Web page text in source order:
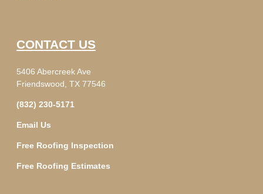
CONTACT US
5406 Abercreek Ave
Friendswood, TX 77546
(832) 230-5171
Email Us
Free Roofing Inspection
Free Roofing Estimates